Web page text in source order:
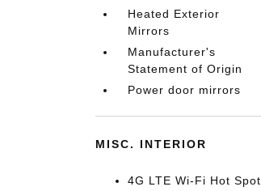
Heated Exterior
Mirrors
Manufacturer's
Statement of Origin
Power door mirrors
MISC. INTERIOR
4G LTE Wi-Fi Hot Spot